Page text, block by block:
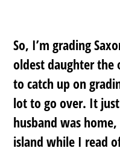
So, I’m grading
oldest daughter the
to catch up on
lot to go over. It
husband was
island while I read